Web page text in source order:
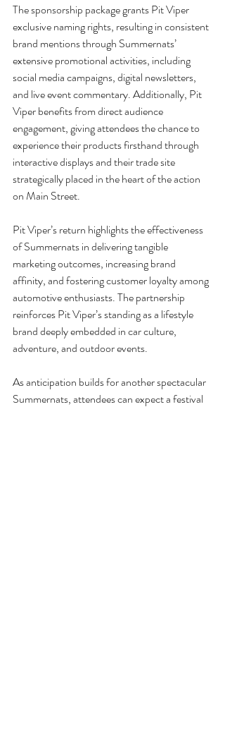
The sponsorship package grants Pit Viper
exclusive naming rights, resulting in consistent
brand mentions through Summernats’
extensive promotional activities, including
social media campaigns, digital newsletters,
and live event commentary. Additionally, Pit
Viper benefits from direct audience
engagement, giving attendees the chance to
experience their products firsthand through
interactive displays and their trade site
strategically placed in the heart of the action
on Main Street.
Pit Viper’s return highlights the effectiveness
of Summernats in delivering tangible
marketing outcomes, increasing brand
affinity, and fostering customer loyalty among
automotive enthusiasts. The partnership
reinforces Pit Viper’s standing as a lifestyle
brand deeply embedded in car culture,
adventure, and outdoor events.
As anticipation builds for another spectacular
Summernats, attendees can expect a festival